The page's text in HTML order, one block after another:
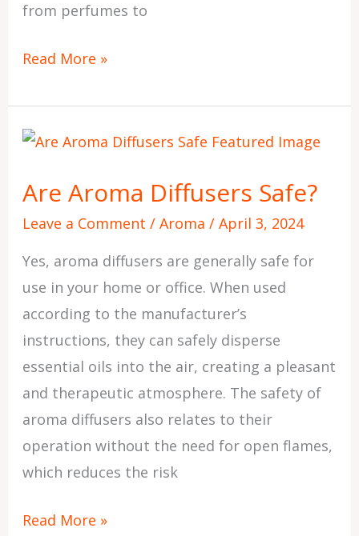
from perfumes to
Read More »
Are Aroma Diffusers Safe?
Leave a Comment / Aroma / April 3, 2024
Yes, aroma diffusers are generally safe for
use in your home or office. When used
according to the manufacturer’s
instructions, they can safely disperse
essential oils into the air, creating a pleasant
and therapeutic atmosphere. The safety of
aroma diffusers also relates to their
operation without the need for open flames,
which reduces the risk
Are
Diffusers
Safe?
Read More »